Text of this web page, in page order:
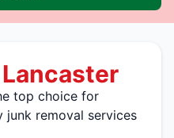
top choice for
removal services